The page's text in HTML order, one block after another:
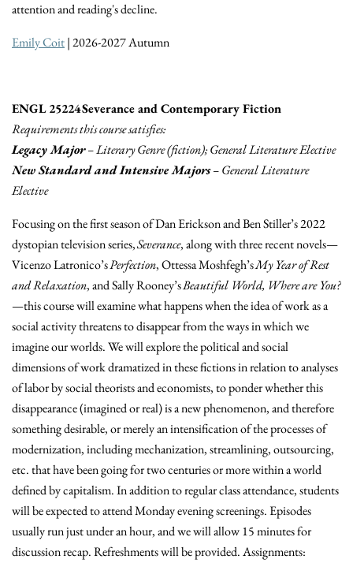
attention and reading's decline.
Emily Coit| 2026-2027 Autumn
ENGL 25224 Severance and Contemporary Fiction
Requirements this course satisfies:
Legacy Major– Literary Genre (fiction); General Literature Elective
New Standard and Intensive Majors– General Literature
Elective
Focusing on the first season of Dan Erickson and Ben Stiller’s 2022
dystopian television series,Severance, along with three recent novels—
Vicenzo Latronico’sPerfection, Ottessa Moshfegh’sMy Year of Rest
and Relaxation, and Sally Rooney’sBeautiful World, Where are You?
—this course will examine what happens when the idea of work as a
social activity threatens to disappear from the ways in which we
imagine our worlds. We will explore the political and social
dimensions of work dramatized in these fictions in relation to analyses
of labor by social theorists and economists, to ponder whether this
disappearance (imagined or real) is a new phenomenon, and therefore
something desirable, or merely an intensification of the processes of
modernization, including mechanization, streamlining, outsourcing,
etc. that have been going for two centuries or more within a world
defined by capitalism. In addition to regular class attendance, students
will be expected to attend Monday evening screenings. Episodes
usually run just under an hour, and we will allow 15 minutes for
discussion recap. Refreshments will be provided. Assignments: